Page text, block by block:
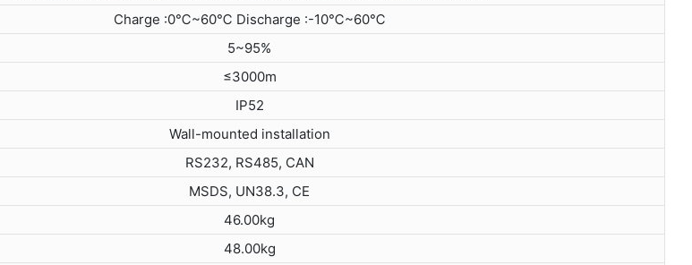
Charge :0℃~60℃ Discharge :-10℃~60℃
5~95%
≤3000m
IP52
Wall-mounted installation
RS232, RS485, CAN
MSDS, UN38.3, CE
46.00kg
48.00kg